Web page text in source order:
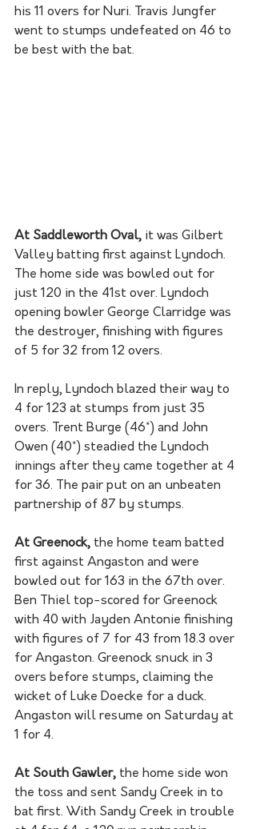
his 11 overs for Nuri. Travis Jungfer
went to stumps undefeated on 46 to
be best with the bat.
At Saddleworth Oval, it was Gilbert
Valley batting first against Lyndoch.
The home side was bowled out for
just 120 in the 41st over. Lyndoch
opening bowler George Clarridge was
the destroyer, finishing with figures
of 5 for 32 from 12 overs.
In reply, Lyndoch blazed their way to
4 for 123 at stumps from just 35
overs. Trent Burge (46*) and John
Owen (40*) steadied the Lyndoch
innings after they came together at 4
for 36. The pair put on an unbeaten
partnership of 87 by stumps.
At Greenock, the home team batted
first against Angaston and were
bowled out for 163 in the 67th over.
Ben Thiel top-scored for Greenock
with 40 with Jayden Antonie finishing
with figures of 7 for 43 from 18.3 over
for Angaston. Greenock snuck in 3
overs before stumps, claiming the
wicket of Luke Doecke for a duck.
Angaston will resume on Saturday at
1 for 4.
At South Gawler, the home side won
the toss and sent Sandy Creek in to
bat first. With Sandy Creek in trouble